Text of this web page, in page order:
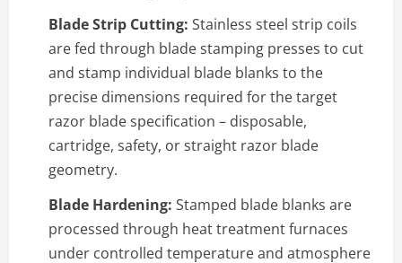
Blade Strip Cutting: Stainless steel strip coils
are fed through blade stamping presses to cut
and stamp individual blade blanks to the
precise dimensions required for the target
razor blade specification – disposable,
cartridge, safety, or straight razor blade
geometry.
Blade Hardening: Stamped blade blanks are
processed through heat treatment furnaces
under controlled temperature and atmosphere